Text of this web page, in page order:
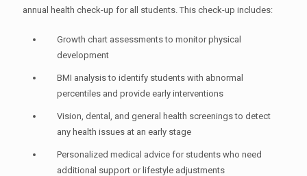
annual health check-up for all students. This check-up includes:
Growth chart assessments to monitor physical
development
BMI analysis to identify students with abnormal
percentiles and provide early interventions
Vision, dental, and general health screenings to detect
any health issues at an early stage
Personalized medical advice for students who need
additional support or lifestyle adjustments